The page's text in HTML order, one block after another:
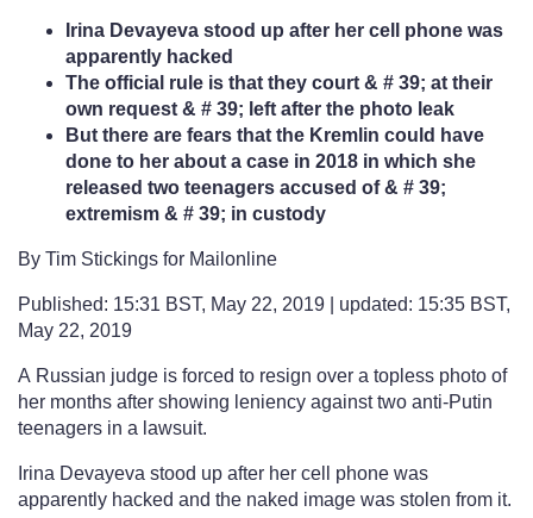
Irina Devayeva stood up after her cell phone was
apparently hacked
The official rule is that they court & # 39; at their
own request & # 39; left after the photo leak
But there are fears that the Kremlin could have
done to her about a case in 2018 in which she
released two teenagers accused of & # 39;
extremism & # 39; in custody
By Tim Stickings for Mailonline
Published: 15:31 BST, May 22, 2019 | updated: 15:35 BST,
May 22, 2019
A Russian judge is forced to resign over a topless photo of
her months after showing leniency against two anti-Putin
teenagers in a lawsuit.
Irina Devayeva stood up after her cell phone was
apparently hacked and the naked image was stolen from it.